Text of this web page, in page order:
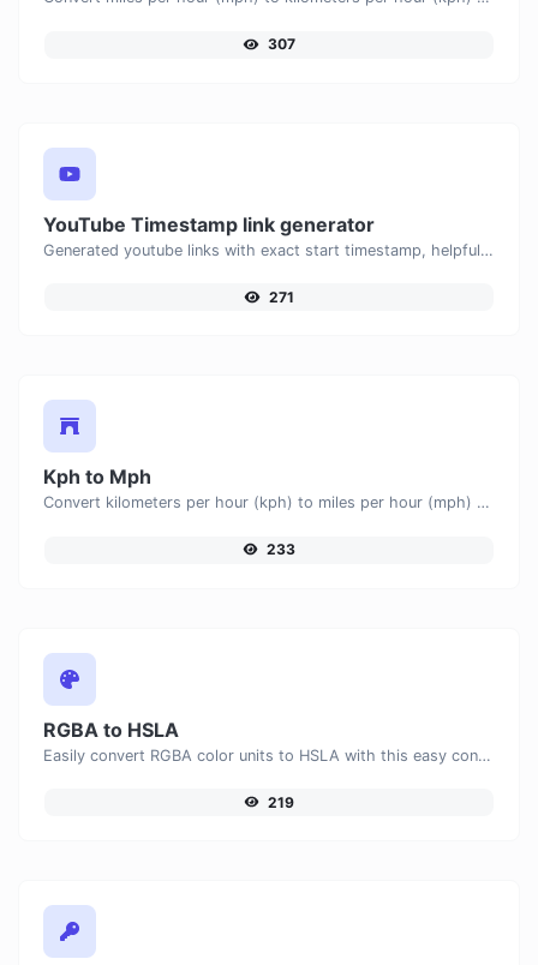
307
YouTube Timestamp link generator
Generated youtube links with exact start timestamp, helpful for mobile users.
271
Kph to Mph
Convert kilometers per hour (kph) to miles per hour (mph) with ease.
233
RGBA to HSLA
Easily convert RGBA color units to HSLA with this easy convertor.
219